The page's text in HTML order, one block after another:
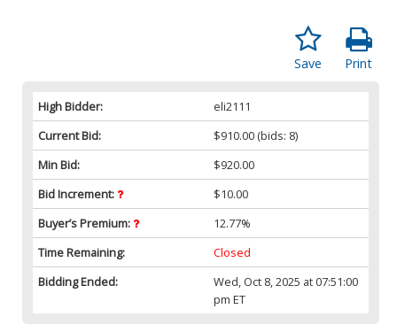
Print
Save
High Bidder:
eli2111
Current Bid:
$910.00 (bids: 8)
Min Bid:
$920.00
Bid Increment:
$10.00
Buyer’s Premium:
12.77%
Time Remaining:
Closed
Bidding Ended:
Wed, Oct 8, 2025 at 07:51:00
pm ET